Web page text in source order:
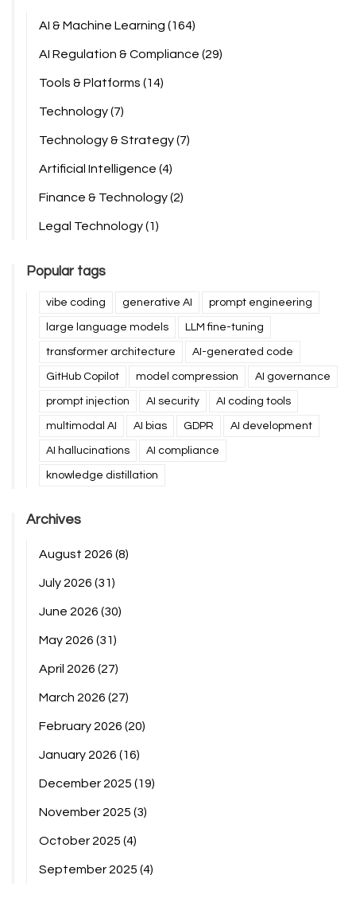
AI & Machine Learning (164)
AI Regulation & Compliance (29)
Tools & Platforms (14)
Technology(7)
Technology & Strategy(7)
Artificial Intelligence (4)
Finance & Technology(2)
Legal Technology(1)
Popular tags
vibe coding generative AI prompt engineering
large language models LLM fine-tuning
transformer architecture AI-generated code
GitHub Copilot model compression AI governance
prompt injection AI security AI coding tools
multimodal AI AI bias GDPR AI development
AI hallucinations AI compliance
knowledge distillation
Archives
August 2026 (8)
July 2026 (31)
June 2026 (30)
May 2026 (31)
April 2026 (27)
March 2026 (27)
February 2026 (20)
January 2026 (16)
December 2025 (19)
November 2025 (3)
October 2025 (4)
September 2025 (4)